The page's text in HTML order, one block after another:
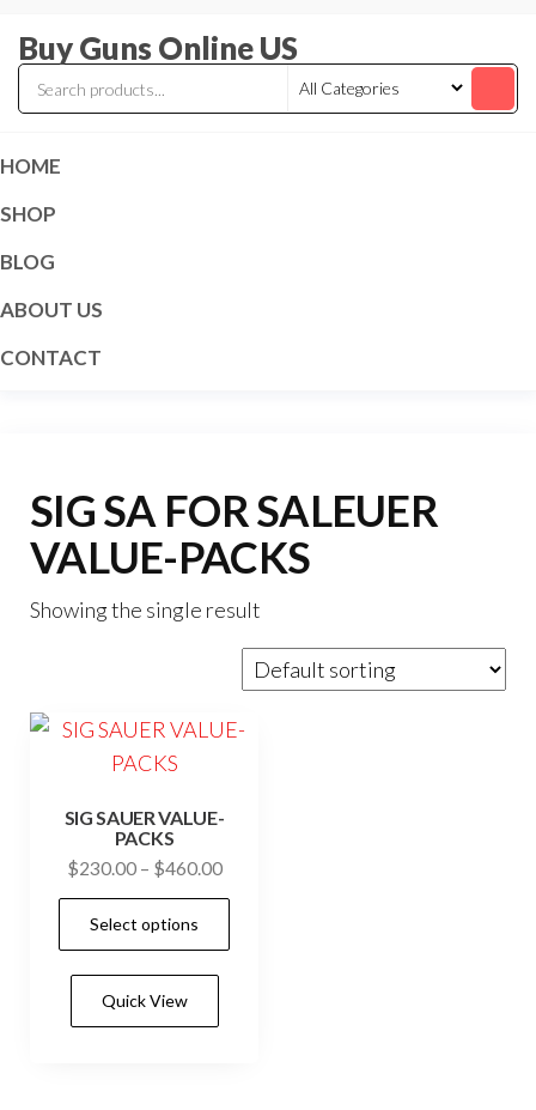
content
Buy Guns Online US
HOME
SHOP
BLOG
ABOUT US
CONTACT
SIG SA FOR SALEUER
VALUE-PACKS
Showing the single result
SIG SAUER VALUE-
PACKS
$230.00 – $460.00Price
range:
through
Select options
Quick View